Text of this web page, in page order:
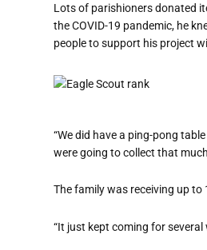
Lots of parishioners donated
the COVID-19 pandemic, he
people to support his project
“We did have a ping-pong
were going to collect that
The family was receiving up
“It just kept coming for several